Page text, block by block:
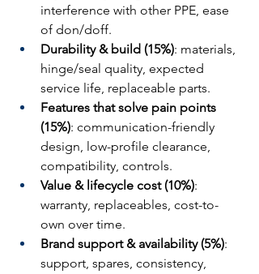
interference with other PPE, ease
of don/doff.
Durability & build (15%): materials,
hinge/seal quality, expected
service life, replaceable parts.
Features that solve pain points
(15%): communication-friendly
design, low-profile clearance,
compatibility, controls.
Value & lifecycle cost (10%):
warranty, replaceables, cost-to-
own over time.
Brand support & availability (5%):
support, spares, consistency,